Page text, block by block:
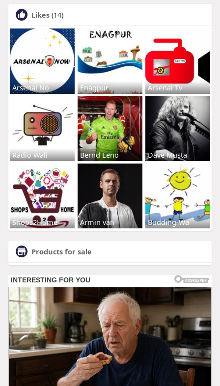
Likes (14)
Arsenal No Enagpur Arsenal Tv
Radio Wall Bernd Leno Dave Musta
Shops2Home Armin van Budding-Wa
Products for sale